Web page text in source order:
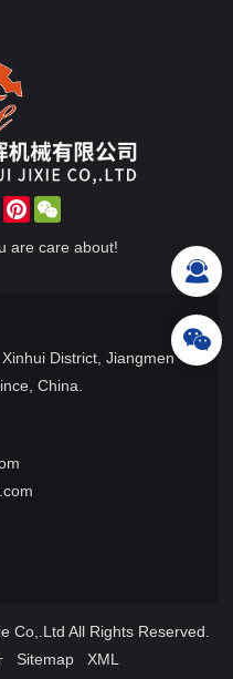
LinkedInPinterest
are care about!
District, Jiangmen
China.
Co,.Ltd All Rights Reserved.
Sitemap XML